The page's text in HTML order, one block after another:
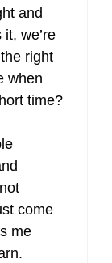
and
it, we’re
right
when
time?
come
me